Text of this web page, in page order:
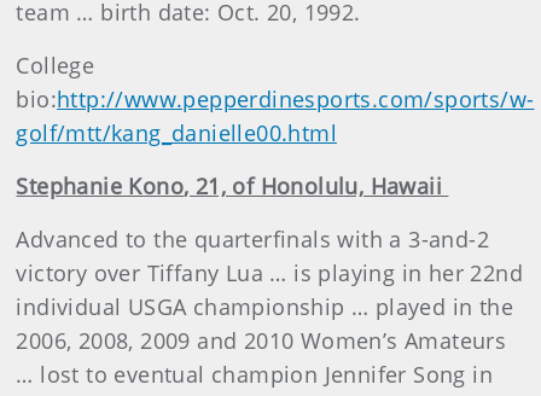
team … birth date: Oct. 20, 1992.
College
bio:http://www.pepperdinesports.com/sports/w-
golf/mtt/kang_danielle00.html
Stephanie Kono, 21, of Honolulu, Hawaii
Advanced to the quarterfinals with a 3-and-2
victory over Tiffany Lua … is playing in her 22nd
individual USGA championship … played in the
2006, 2008, 2009 and 2010 Women’s Amateurs
… lost to eventual champion Jennifer Song in